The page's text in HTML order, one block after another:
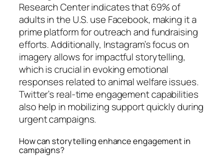
Research Center indicates that 69% of
adults in the U.S. use Facebook, making it a
prime platform for outreach and fundraising
efforts. Additionally, Instagram’s focus on
imagery allows for impactful storytelling,
which is crucial in evoking emotional
responses related to animal welfare issues.
Twitter’s real-time engagement capabilities
also help in mobilizing support quickly during
urgent campaigns.
How can storytelling enhance engagement in
campaigns?